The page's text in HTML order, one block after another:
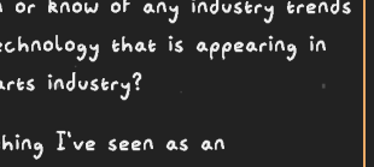
or know of any industry trends
that is appearing in
industry?
I've seen as an